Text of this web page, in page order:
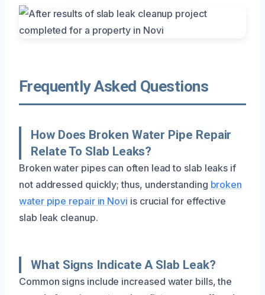
Frequently Asked Questions
How Does Broken Water Pipe Repair
Relate To Slab Leaks?
Broken water pipes can often lead to slab leaks if
not addressed quickly; thus, understanding broken
water pipe repair in Novi is crucial for effective
slab leak cleanup.
What Signs Indicate A Slab Leak?
Common signs include increased water bills, the